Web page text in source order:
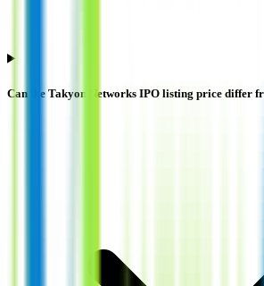
Can the Takyon Networks IPO listing price differ